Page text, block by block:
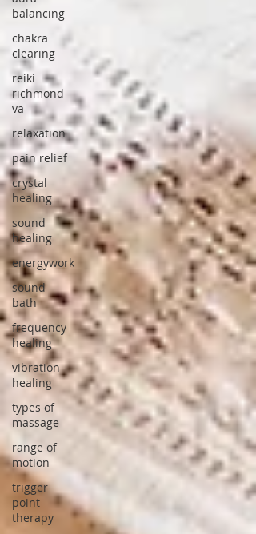
balancing
chakra
clearing
reiki
richmond
va
relaxation
pain relief
crystal
healing
sound
healing
energywork
sound
bath
frequency
healing
vibration
healing
types of
massage
range of
motion
trigger
point
therapy